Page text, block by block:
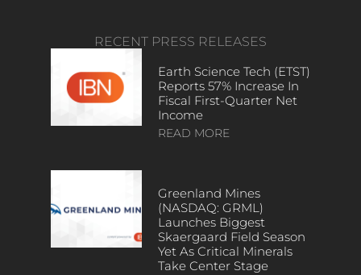
RECENT PRESS RELEASES
Earth Science Tech (ETST)
Reports 57% Increase In
Fiscal First-Quarter Net
Income
READ MORE
Greenland Mines
(NASDAQ: GRML)
Launches Biggest
Skaergaard Field Season
Yet As Critical Minerals
Take Center Stage